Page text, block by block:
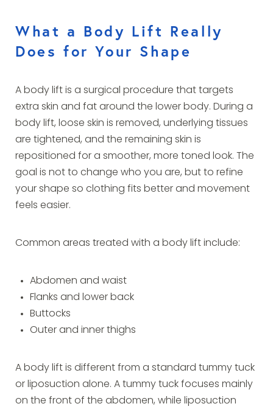
What a Body Lift Really
Does for Your Shape
A body lift is a surgical procedure that targets
extra skin and fat around the lower body. During a
body lift, loose skin is removed, underlying tissues
are tightened, and the remaining skin is
repositioned for a smoother, more toned look. The
goal is not to change who you are, but to refine
your shape so clothing fits better and movement
feels easier.
Common areas treated with a body lift include:
Abdomen and waist
Flanks and lower back
Buttocks
Outer and inner thighs
A body lift is different from a standard tummy tuck
or liposuction alone. A tummy tuck focuses mainly
on the front of the abdomen, while liposuction